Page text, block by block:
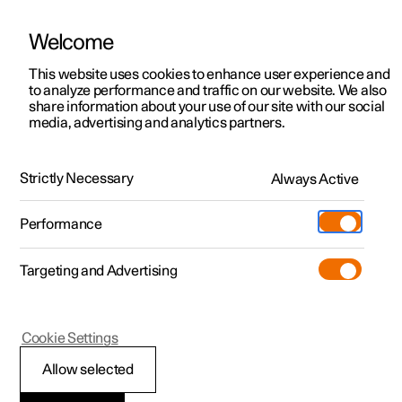
ManualVideo gallerySoftware updates
Polestar 2 - 2025
Pedestrian Protection
Welcome
This website uses cookies to enhance user experience and
to analyze performance and traffic on our website. We also
share information about your use of our site with our social
media, advertising and analytics partners.
Strictly Necessary Always Active
Performance
Targeting and Advertising
Allow selected
Cookie Settings